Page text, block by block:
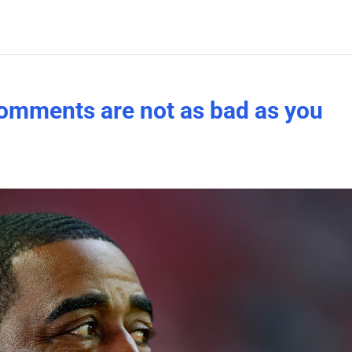
are not as bad as you